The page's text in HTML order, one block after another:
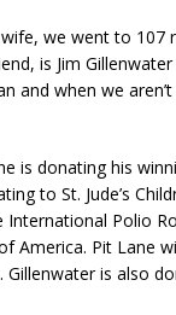
we went to 107
is Jim
and when we
is donating his
to St. Jude’s
Polio
America. Pit Lane
is also